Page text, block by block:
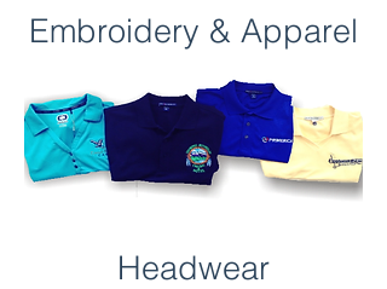
Embroidery & Apparel
Headwear